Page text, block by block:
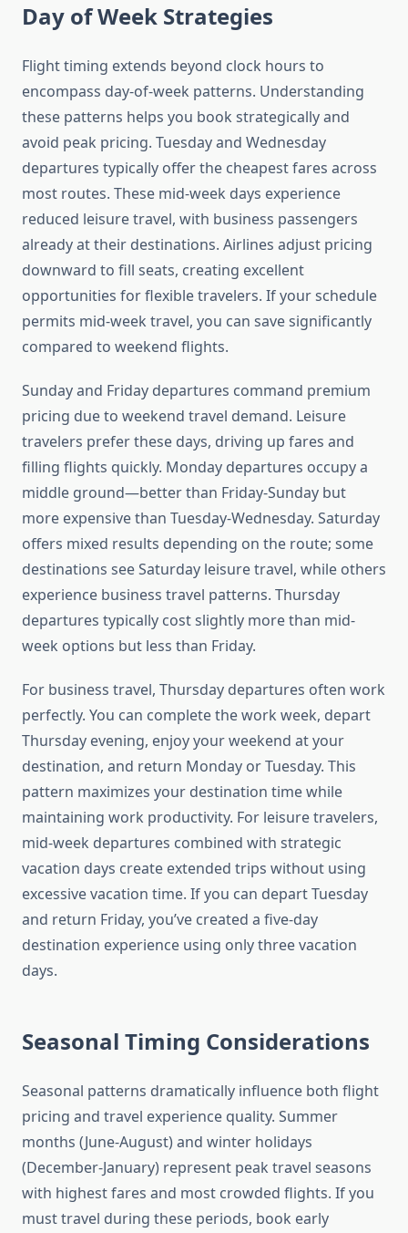
Day of Week Strategies
Flight timing extends beyond clock hours to
encompass day-of-week patterns. Understanding
these patterns helps you book strategically and
avoid peak pricing. Tuesday and Wednesday
departures typically offer the cheapest fares across
most routes. These mid-week days experience
reduced leisure travel, with business passengers
already at their destinations. Airlines adjust pricing
downward to fill seats, creating excellent
opportunities for flexible travelers. If your schedule
permits mid-week travel, you can save significantly
compared to weekend flights.
Sunday and Friday departures command premium
pricing due to weekend travel demand. Leisure
travelers prefer these days, driving up fares and
filling flights quickly. Monday departures occupy a
middle ground—better than Friday-Sunday but
more expensive than Tuesday-Wednesday. Saturday
offers mixed results depending on the route; some
destinations see Saturday leisure travel, while others
experience business travel patterns. Thursday
departures typically cost slightly more than mid-
week options but less than Friday.
For business travel, Thursday departures often work
perfectly. You can complete the work week, depart
Thursday evening, enjoy your weekend at your
destination, and return Monday or Tuesday. This
pattern maximizes your destination time while
maintaining work productivity. For leisure travelers,
mid-week departures combined with strategic
vacation days create extended trips without using
excessive vacation time. If you can depart Tuesday
and return Friday, you’ve created a five-day
destination experience using only three vacation
days.
Seasonal Timing Considerations
Seasonal patterns dramatically influence both flight
pricing and travel experience quality. Summer
months (June-August) and winter holidays
(December-January) represent peak travel seasons
with highest fares and most crowded flights. If you
must travel during these periods, book early